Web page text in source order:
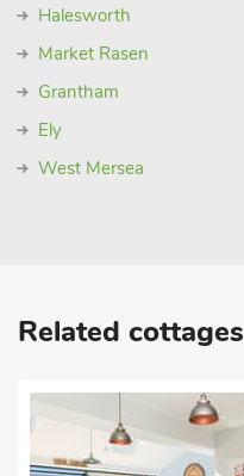
Halesworth
Market Rasen
Grantham
Ely
West Mersea
Related cottages